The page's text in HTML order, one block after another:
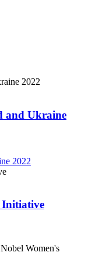
and Ukraine
2022
Initiative